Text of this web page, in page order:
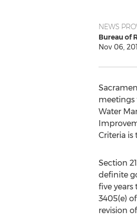
NEWS
Bureau of
Nov 06,
meetings
Water
Criteria
Section
definite
five
3405(e)
revision